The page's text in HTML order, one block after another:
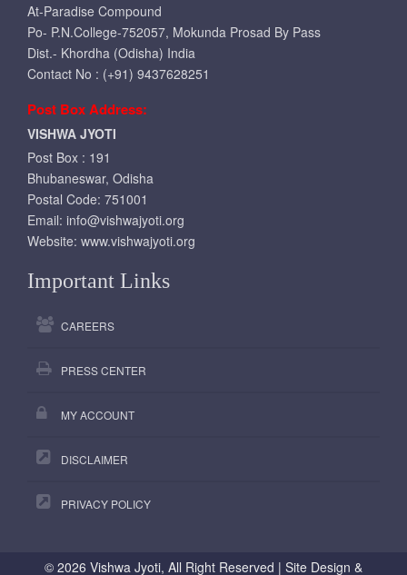
At-Paradise Compound
Po- P.N.College-752057, Mokunda Prosad By Pass
Dist.- Khordha (Odisha) India
Contact No : (+91) 9437628251
Post Box Address:
VISHWA JYOTI
Post Box : 191
Bhubaneswar, Odisha
Postal Code: 751001
Email: info@vishwajyoti.org
Website: www.vishwajyoti.org
Important Links
CAREERS
PRESS CENTER
MY ACCOUNT
DISCLAIMER
PRIVACY POLICY
© 2026 Vishwa Jyoti, All Right Reserved | Site Design &